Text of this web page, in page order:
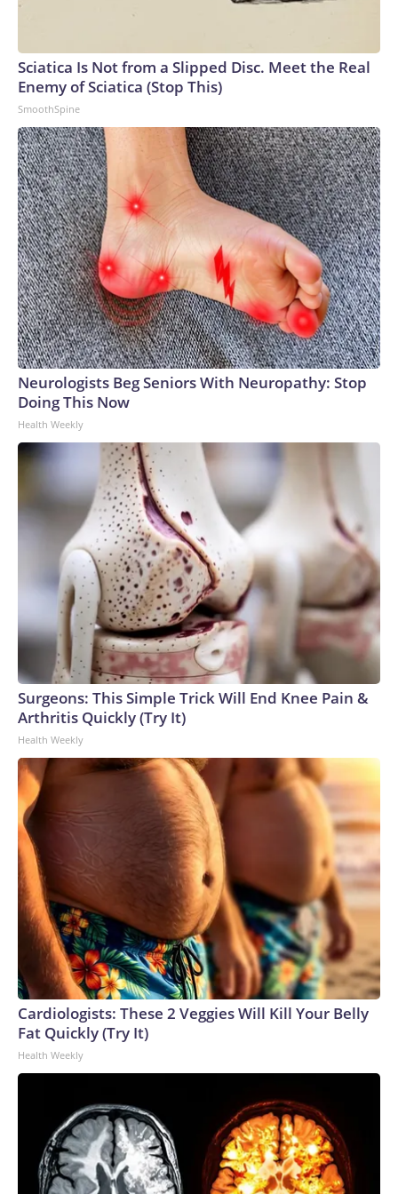
Sciatica Is Not from a Slipped Disc. Meet the Real
Enemy of Sciatica (Stop This)
SmoothSpine
Neurologists Beg Seniors With Neuropathy: Stop
Doing This Now
Health Weekly
Surgeons: This Simple Trick Will End Knee Pain &
Arthritis Quickly (Try It)
Health Weekly
Cardiologists: These 2 Veggies Will Kill Your Belly
Fat Quickly (Try It)
Health Weekly